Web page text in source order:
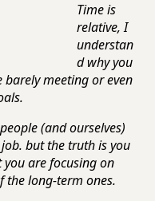
Time is
relative, I
understan
d why you
meeting or even
(and ourselves)
but the truth is you
you are focusing on
the long-term ones.